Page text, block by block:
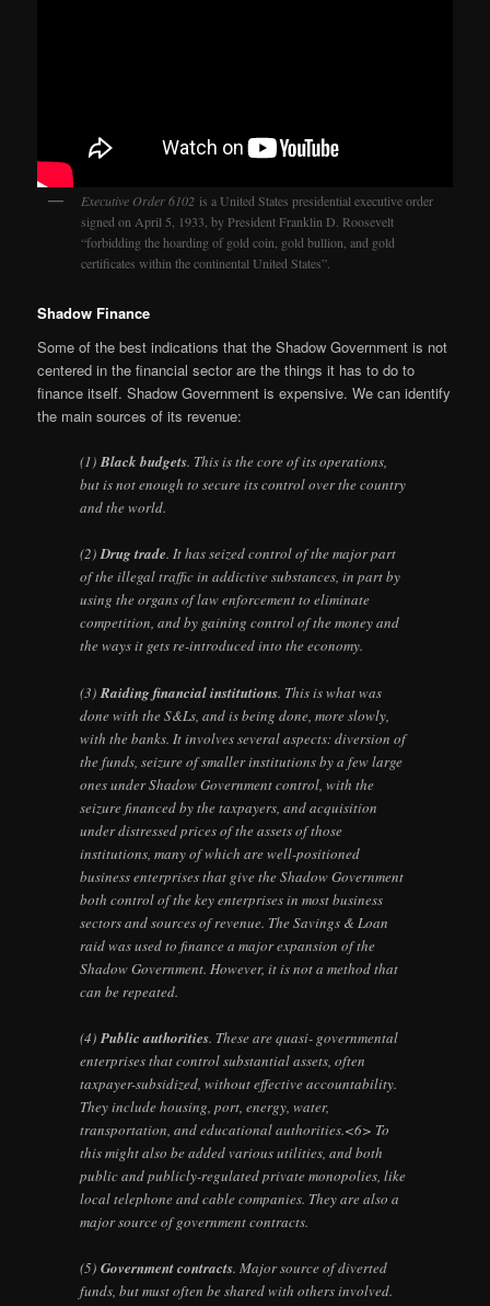
Executive Order 6102 is a United States presidential executive order
signed on April 5, 1933, by President Franklin D. Roosevelt
“forbidding the hoarding of gold coin, gold bullion, and gold
certificates within the continental United States”.
Shadow Finance
Some of the best indications that the Shadow Government is not
centered in the financial sector are the things it has to do to
finance itself. Shadow Government is expensive. We can identify
the main sources of its revenue:
(1)Black budgets. This is the core of its operations,
but is not enough to secure its control over the country
and the world.
(2)Drug trade. It has seized control of the major part
of the illegal traffic in addictive substances, in part by
using the organs of law enforcement to eliminate
competition, and by gaining control of the money and
the ways it gets re-introduced into the economy.
(3)Raiding financial institutions. This is what was
done with the S&Ls, and is being done, more slowly,
with the banks. It involves several aspects: diversion of
the funds, seizure of smaller institutions by a few large
ones under Shadow Government control, with the
seizure financed by the taxpayers, and acquisition
under distressed prices of the assets of those
institutions, many of which are well-positioned
business enterprises that give the Shadow Government
both control of the key enterprises in most business
sectors and sources of revenue. The Savings & Loan
raid was used to finance a major expansion of the
Shadow Government. However, it is not a method that
can be repeated.
(4)Public authorities. These are quasi- governmental
enterprises that control substantial assets, often
taxpayer-subsidized, without effective accountability.
They include housing, port, energy, water,
transportation, and educational authorities.<6> To
this might also be added various utilities, and both
public and publicly-regulated private monopolies, like
local telephone and cable companies. They are also a
major source of government contracts.
(5)Government contracts. Major source of diverted
funds, but must often be shared with others involved.